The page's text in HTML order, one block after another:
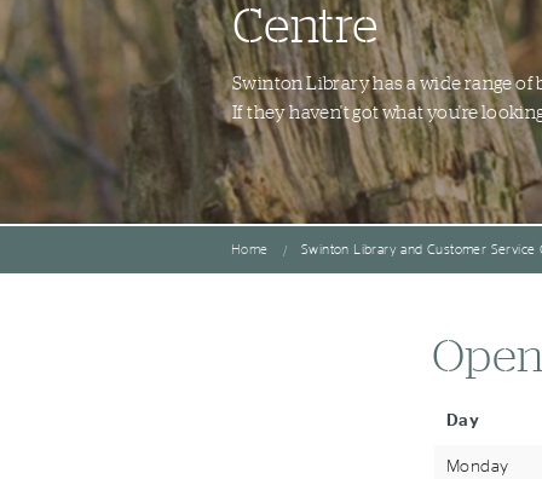
Centre
Swinton Library has a wide range of
If they haven't got what you're
Home Swinton Library and Customer Service
Day
Monday